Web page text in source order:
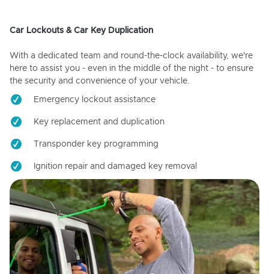
Car Lockouts & Car Key Duplication
With a dedicated team and round-the-clock availability, we're
here to assist you - even in the middle of the night - to ensure
the security and convenience of your vehicle.
Emergency lockout assistance
Key replacement and duplication
Transponder key programming
Ignition repair and damaged key removal